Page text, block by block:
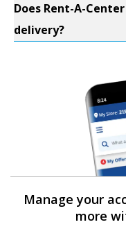
Does Rent-A-
delivery?
Manage your
more